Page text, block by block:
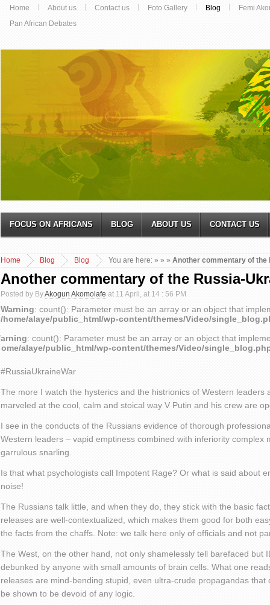
Home About us Contact us Foto Gallery Blog
Femi
Pan African Debates
FOCUS ON AFRICANS BLOG ABOUT US CONTACT US
You are here:
Home »
Blog »
Blog » Another commentary of the
Another commentary of the Russia-
Posted by ByAkogun Akomolafe at 11 April, at 14 : 56 PM
Warning: count(): Parameter must be an array or an object that
/home/alaye/public_html/wp-content/themes/Video/
: count(): Parameter must be an array or an object that
alaye/public_html/wp-content/themes/Video/
#RussiaUkraineWar
The more I watch the hysterics and the histrionics of Western leaders
marveled at the cool, calm and stoical way V Putin and his crew are
I see in the conducts of the Russians evidence of thorough
Western leaders – vapid emptiness combined with inferiority complex
garrulous snarling.
Is that what psychologists call Impotent Rage? Or what is said about
noise!
The Russians talk little, and when they do, they stick with the basic
releases are well-contextualized, which makes them good for both
the facts from the chaffs. Note: we talk here only of officials and not
The West, on the other hand, not only shamelessly tell barefaced but
debunked by anyone with small amounts of brain cells. What one
releases are mind-bending stupid, even ultra-crude propagandas that
be shown to be devoid of any logic.